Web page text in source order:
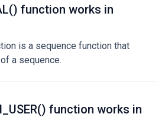
function works in
is a sequence function that
a sequence.
function works in